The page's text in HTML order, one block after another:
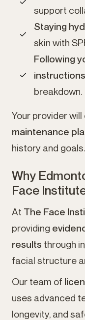
support
Staying
skin with
Following
instructions
breakdown.
Your provider
maintenance
history and goals.
Why
Face
At The Face
providing
results through
facial structure
Our team of
uses advanced
longevity, and